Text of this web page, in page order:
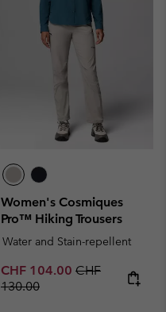
Women's Cosmiques
Pro™ Hiking Trousers
Water and Stain-repellent
Sale price:
CHF 104.00 Regular price:
CHF
130.00